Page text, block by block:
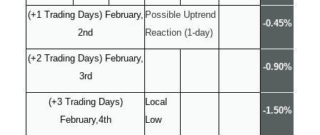
(+1 Trading Days) February,
2nd
Possible Uptrend
Reaction (1-day)
-0.45%
(+2 Trading Days) February,
3rd
-0.90%
(+3 Trading Days)
February,4th
Local
Low
-1.50%